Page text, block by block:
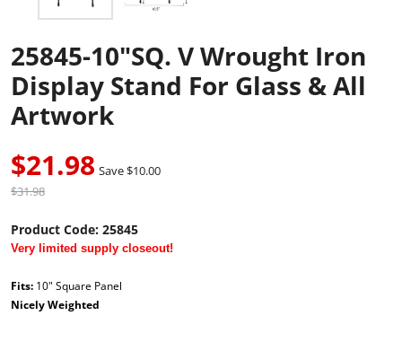
25845-10"SQ. V Wrought Iron
Display Stand For Glass & All
Artwork
$21.98 Save $10.00
$31.98
Product Code: 25845
Very limited supply closeout!
Fits: 10" Square Panel
Nicely Weighted